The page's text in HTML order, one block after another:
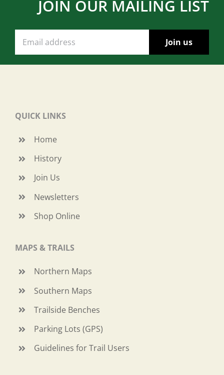
JOIN OUR MAILING LIST
QUICK LINKS
Home
History
Join Us
Newsletters
Shop Online
MAPS & TRAILS
Northern Maps
Southern Maps
Trailside Benches
Parking Lots (GPS)
Guidelines for Trail Users